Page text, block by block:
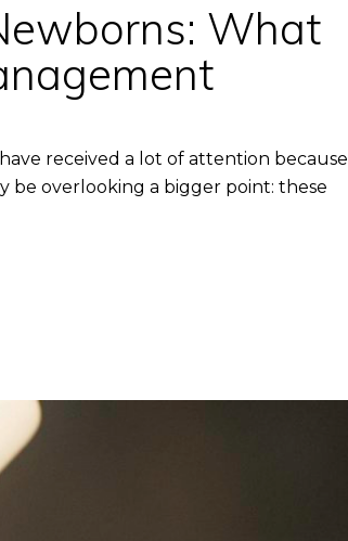
What
received a lot of attention because
be overlooking a bigger point: these